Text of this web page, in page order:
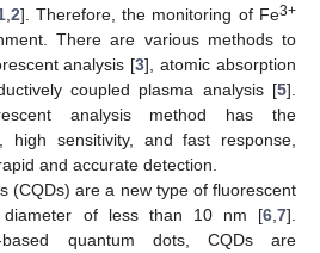
, 2]. Therefore, the monitoring of Fe3+
There are various methods to
analysis [3], atomic absorption
coupled plasma analysis [5].
analysis method has the
high sensitivity, and fast response,
and accurate detection.
(CQDs) are a new type of fluorescent
diameter of less than 10 nm [6 7].
based quantum dots, CQDs are